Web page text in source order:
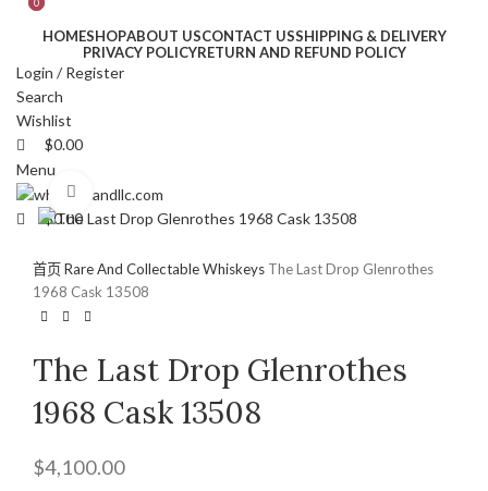
HOMESHOPABOUT USCONTACT USSHIPPING & DELIVERY
PRIVACY POLICYRETURN AND REFUND POLICY
Login / Register
Search
Wishlist
0
$0.00
Menu
0
$0.00
Click to enlarge
首页Rare And Collectable Whiskeys The Last Drop Glenrothes
1968 Cask 13508
The Last Drop Glenrothes
1968 Cask 13508
$4,100.00